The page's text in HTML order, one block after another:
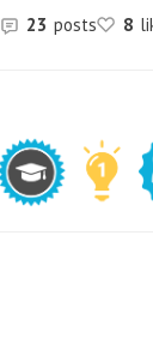
23 posts 8